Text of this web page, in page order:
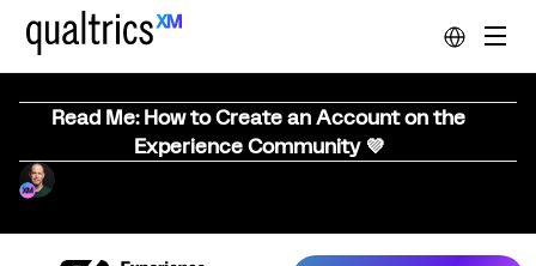
Read Me: How to Create an Account on the
Experience Community 💜